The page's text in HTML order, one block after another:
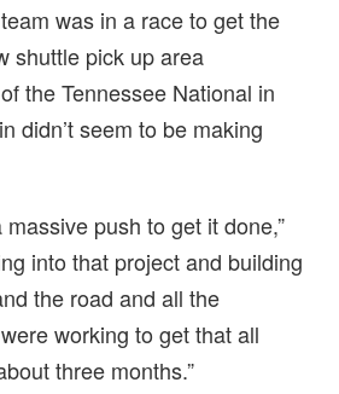
was in a race to get the
shuttle pick up area
the Tennessee National in
didn’t seem to be making
push to get it done,”
into that project and building
the road and all the
working to get that all
three months.”